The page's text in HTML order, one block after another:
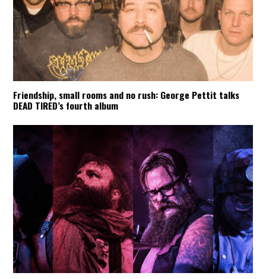
Friendship, small rooms and no rush: George Pettit talks
DEAD TIRED’s fourth album